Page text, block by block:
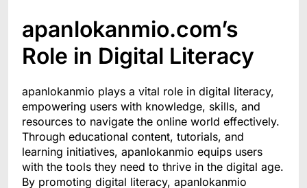
apanlokanmio.com’s
Role in Digital Literacy
apanlokanmio plays a vital role in digital literacy,
empowering users with knowledge, skills, and
resources to navigate the online world effectively.
Through educational content, tutorials, and
learning initiatives, apanlokanmio equips users
with the tools they need to thrive in the digital age.
By promoting digital literacy, apanlokanmio